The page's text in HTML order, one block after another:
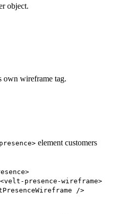
object.
own wireframe tag.
element customers
<velt-presence-wireframe>
/>